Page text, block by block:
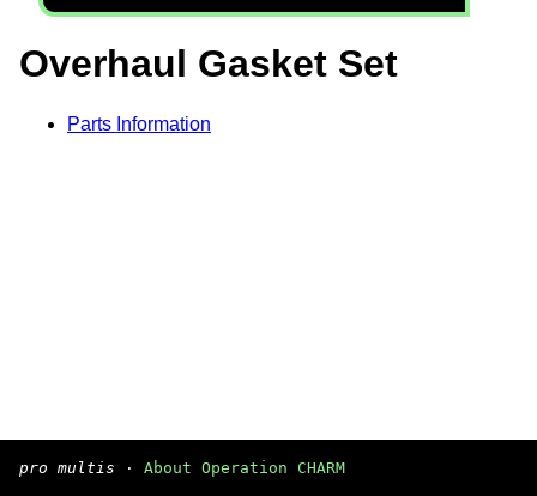
Overhaul Gasket Set
Parts Information
pro multis · About Operation CHARM